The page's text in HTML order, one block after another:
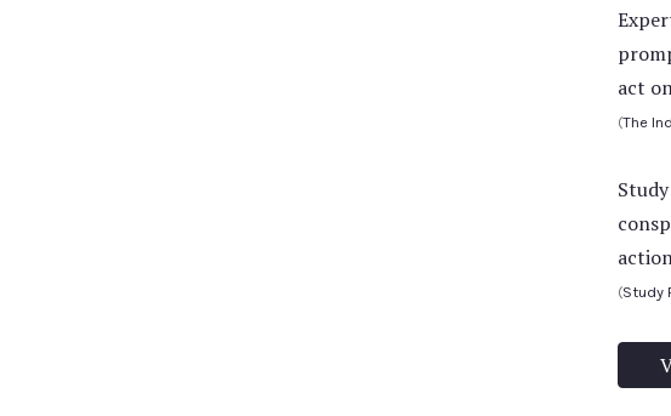
act
(The
(Study